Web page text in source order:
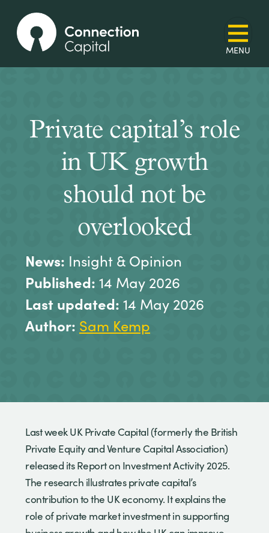
Private capital’s role
in UK growth
should not be
overlooked
News: Insight & Opinion
Published: 14 May 2026
Last updated: 14 May 2026
Author: Sam Kemp
Last week UK Private Capital (formerly the British
Private Equity and Venture Capital Association)
released its Report on Investment Activity 2025.
The research illustrates private capital’s
contribution to the UK economy. It explains the
role of private market investment in supporting